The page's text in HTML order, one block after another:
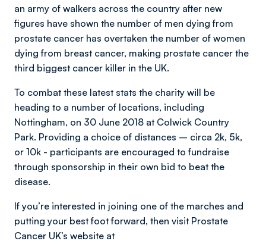
an army of walkers across the country after new
figures have shown the number of men dying from
prostate cancer has overtaken the number of women
dying from breast cancer, making prostate cancer the
third biggest cancer killer in the UK.
To combat these latest stats the charity will be
heading to a number of locations, including
Nottingham, on 30 June 2018 at Colwick Country
Park. Providing a choice of distances – circa 2k, 5k,
or 10k - participants are encouraged to fundraise
through sponsorship in their own bid to beat the
disease.
If you’re interested in joining one of the marches and
putting your best foot forward, then visit Prostate
Cancer UK’s website at